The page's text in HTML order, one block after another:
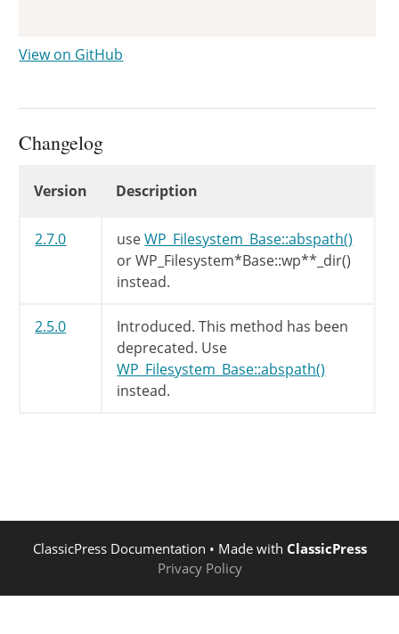
View on GitHub
Changelog
Version Description
2.7.0 useWP_Filesystem_Base::abspath()
or WP_Filesystem*Base::wp**_dir()
instead.
2.5.0
Introduced. This method has been
deprecated. Use
WP_Filesystem_Base::abspath()
instead.
ClassicPress Documentation • Made with ClassicPress
Privacy Policy